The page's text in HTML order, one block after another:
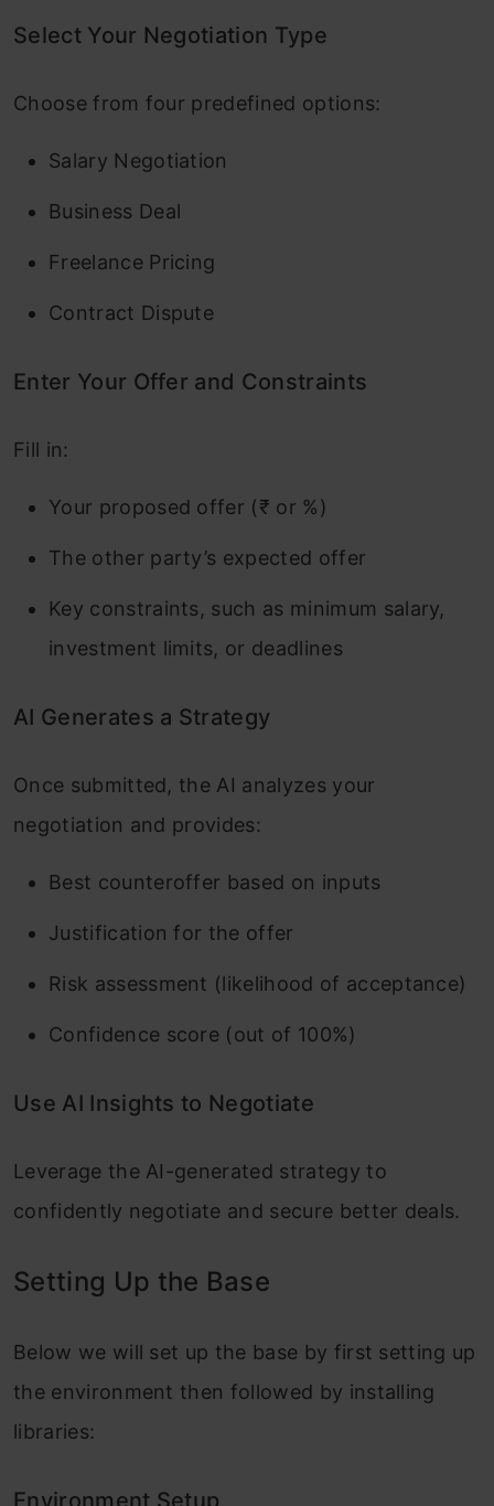
Select Your Negotiation Type
Choose from four predefined options:
Salary Negotiation
Business Deal
Freelance Pricing
Contract Dispute
Enter Your Offer and Constraints
Fill in:
Your proposed offer (₹ or %)
The other party’s expected offer
Key constraints, such as minimum salary,
investment limits, or deadlines
AI Generates a Strategy
Once submitted, the AI analyzes your
negotiation and provides:
Best counteroffer based on inputs
Justification for the offer
Risk assessment (likelihood of acceptance)
Confidence score (out of 100%)
Use AI Insights to Negotiate
Leverage the AI-generated strategy to
confidently negotiate and secure better deals.
Setting Up the Base
Below we will set up the base by first setting up
the environment then followed by installing
libraries:
Environment Setup